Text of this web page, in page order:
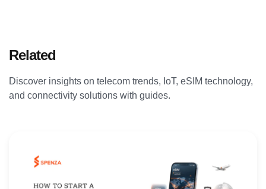
Related
Discover insights on telecom trends, IoT, eSIM technology,
and connectivity solutions with guides.